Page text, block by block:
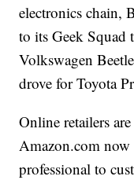
electronics chain,
to its Geek Squad
Volkswagen
drove for Toyota
Online retailers
Amazon.com now
professional to